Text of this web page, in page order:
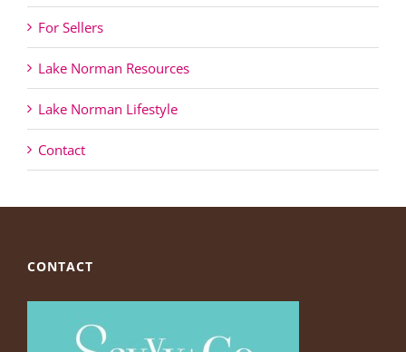
For Sellers
Lake Norman Resources
Lake Norman Lifestyle
Contact
CONTACT